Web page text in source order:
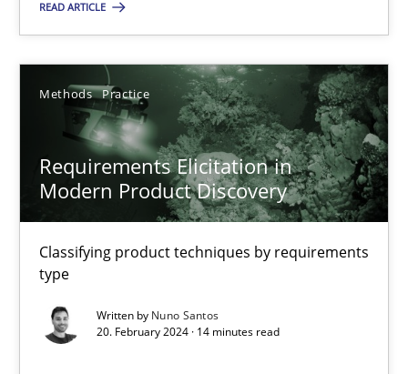
READ ARTICLE
Methods Practice
Requirements Elicitation in
Modern Product Discovery
Classifying product techniques by requirements
type
Written by Nuno Santos
20. February 2024 · 14 minutes read
Requirements Elicitation in Modern Product Discovery
Classifying product techniques by requirements type
Methods Practice